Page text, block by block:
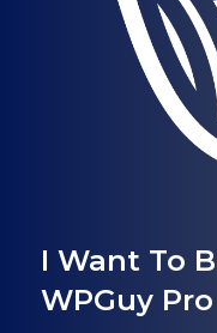
I Want To
WPGuy Pro